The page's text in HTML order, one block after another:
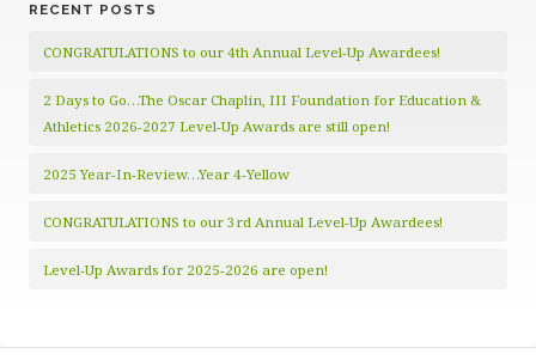
RECENT POSTS
CONGRATULATIONS to our 4th Annual Level-Up Awardees!
2 Days to Go…The Oscar Chaplin, III Foundation for Education &
Athletics 2026-2027 Level-Up Awards are still open!
2025 Year-In-Review…Year 4-Yellow
CONGRATULATIONS to our 3rd Annual Level-Up Awardees!
Level-Up Awards for 2025-2026 are open!